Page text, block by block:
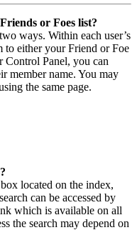
or Foes list?
ways. Within each user’s
to either your Friend or Foe
Panel, you can
member name. You may
the same page.
located on the index,
can be accessed by
which is available on all
the search may depend on